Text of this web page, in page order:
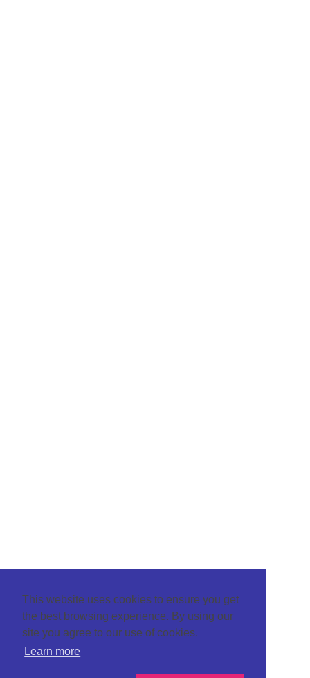
This website uses cookies to ensure you get
the best browsing experience. By using our
site you agree to our use of cookies.
Learn more